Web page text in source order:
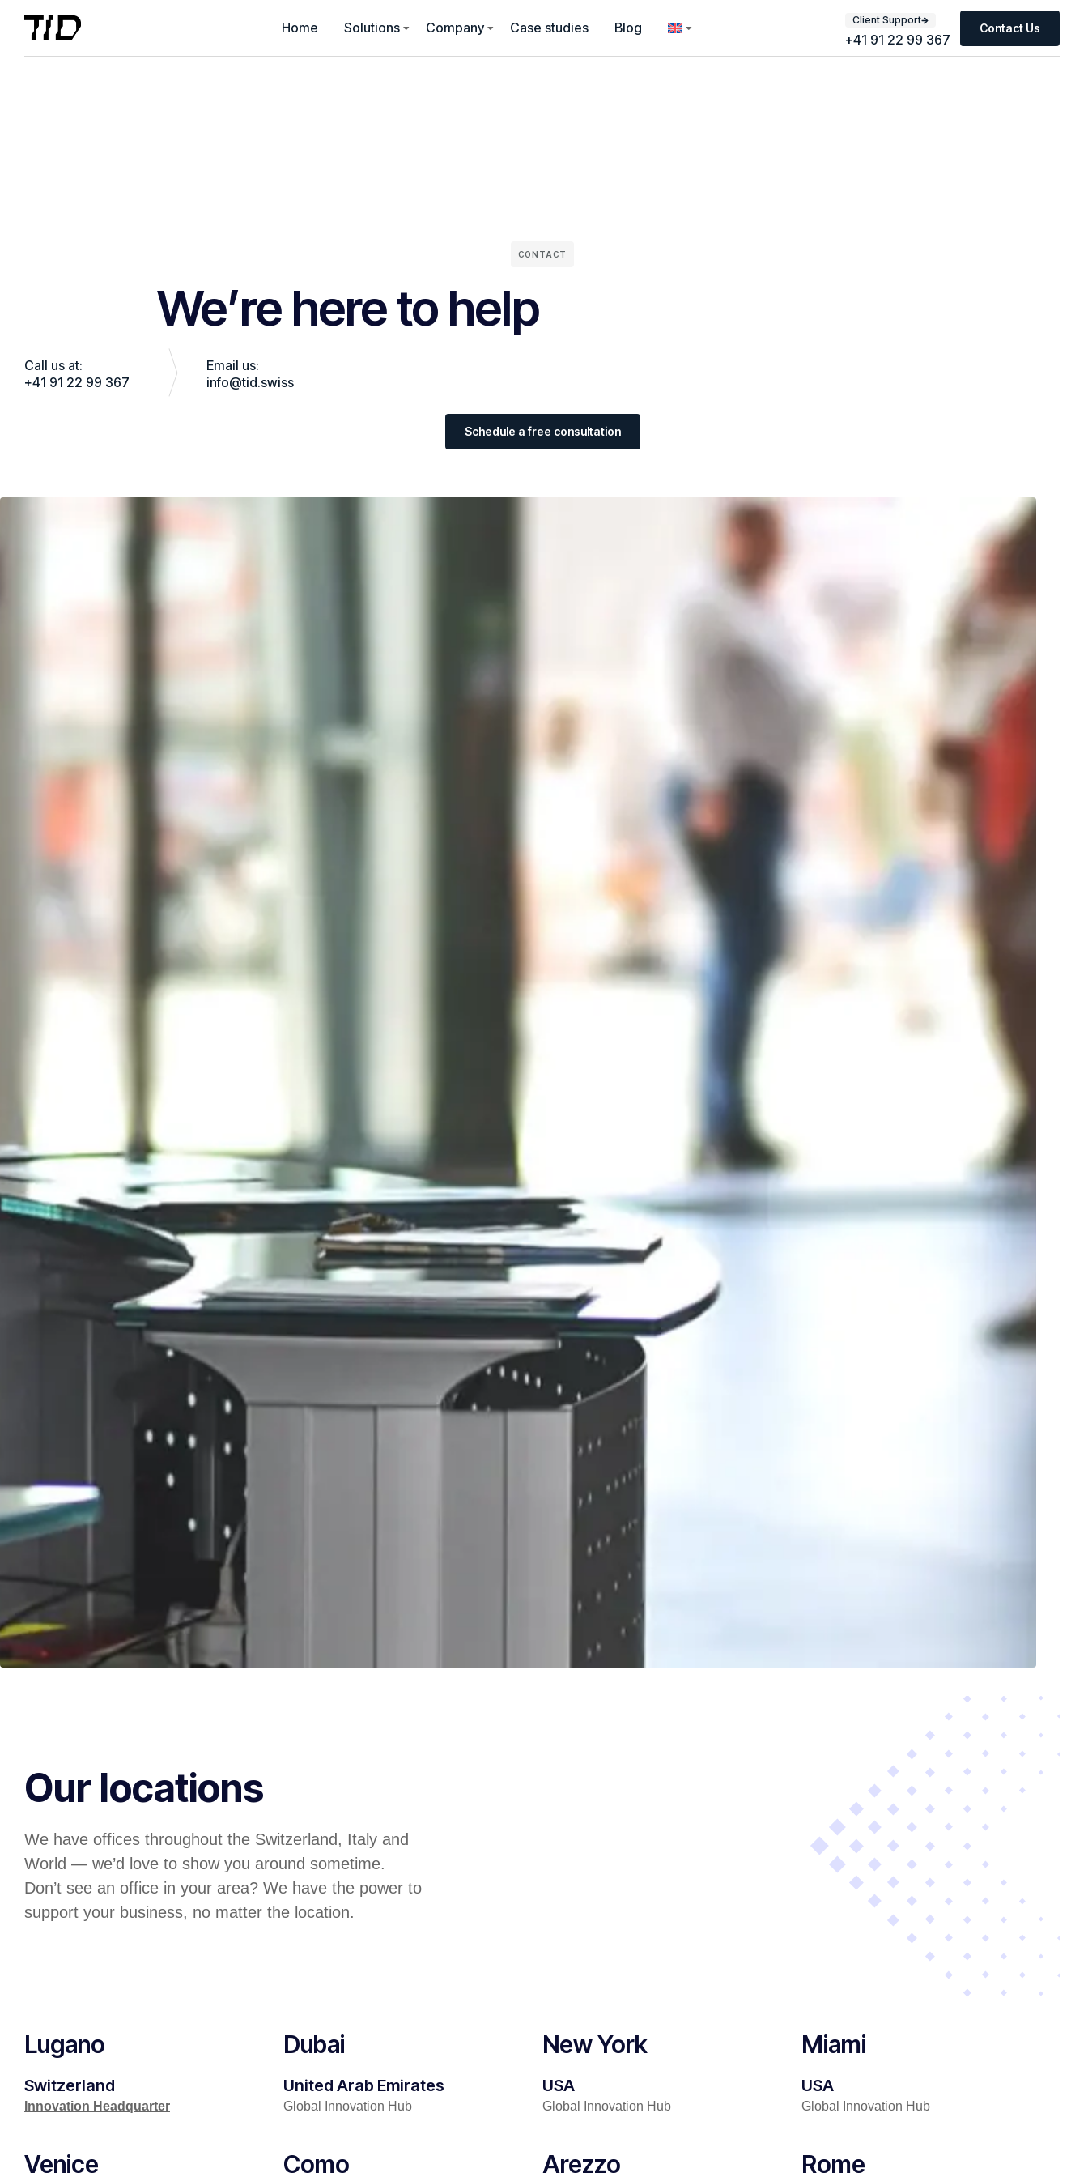
Home Solutions Company Case studies Blog Client Support
+41 91 22 99 367
Contact Us
CONTACT
We’re here to help
Call us at:
+41 91 22 99 367
Email us:
info@tid.swiss
Schedule a free consultation
Our locations
We have offices throughout the Switzerland, Italy and
World — we’d love to show you around sometime.
Don’t see an office in your area? We have the power to
support your business, no matter the location.
Lugano
Switzerland
Innovation Headquarter
Dubai
United Arab Emirates
Global Innovation Hub
New York
USA
Global Innovation Hub
Miami
USA
Global Innovation Hub
Venice Como Arezzo Rome